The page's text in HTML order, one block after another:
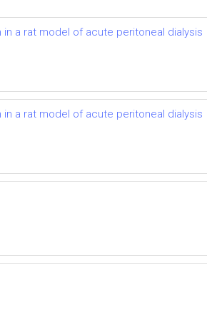
a rat model of acute peritoneal dialysis
a rat model of acute peritoneal dialysis